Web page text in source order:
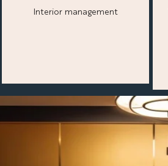
Interior management